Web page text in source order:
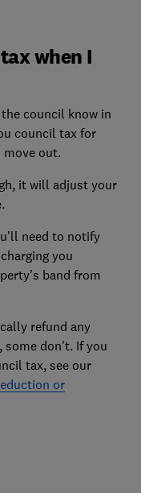
when I
council know in
council tax for
out.
it will adjust your
need to notify
you
band from
refund any
some don't. If you
tax, see our
or